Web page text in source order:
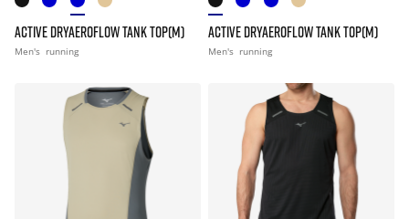
ACTIVE DRYAEROFLOW TANK TOP(M)
Men's running
ACTIVE DRYAEROFLOW TANK TOP(M)
Men's running